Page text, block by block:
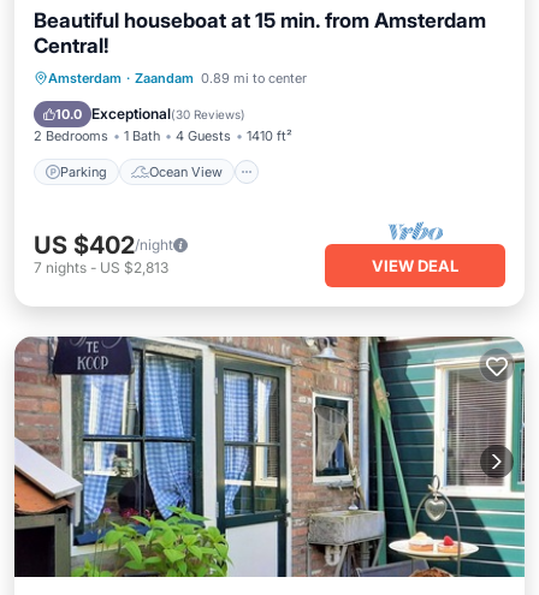
Beautiful houseboat at 15 min. from Amsterdam
Central!
Amsterdam · Zaandam 0.89 mi to center
10.0 Exceptional(30 Reviews)
2 Bedrooms 1 Bath 4 Guests 1410 ft²
Parking Ocean View
Parking
Ocean View
Balcony/Terrace
US $402/night
7 nights - US $2,813 VIEW DEAL